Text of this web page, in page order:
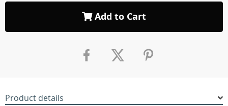
Add to Cart
Product details